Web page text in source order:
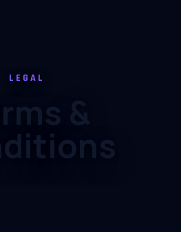
LEGAL
&